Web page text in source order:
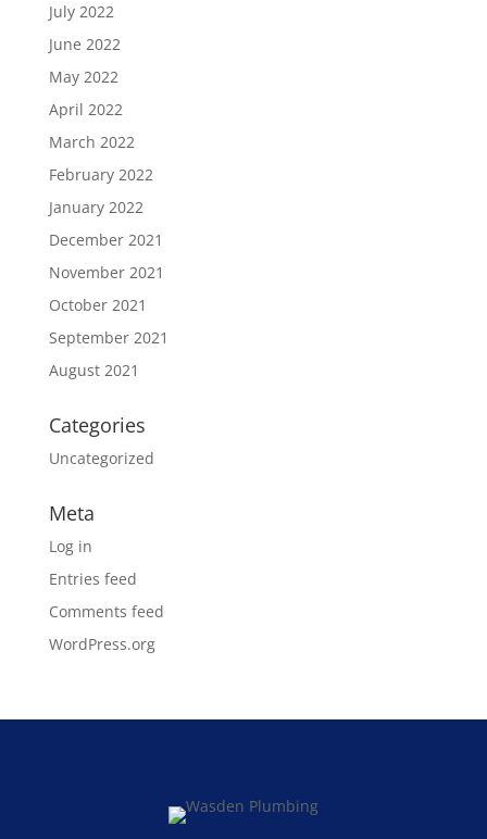
July 2022
June 2022
May 2022
April 2022
March 2022
February 2022
January 2022
December 2021
November 2021
October 2021
September 2021
August 2021
Categories
Uncategorized
Meta
Log in
Entries feed
Comments feed
WordPress.org